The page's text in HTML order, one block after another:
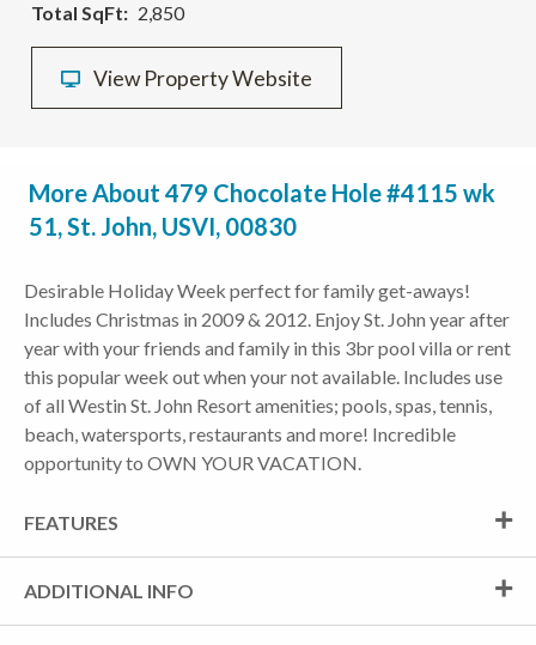
Total SqFt
2,850
View Property Website
More About 479 Chocolate Hole #4115 wk
51, St. John, USVI, 00830
Desirable Holiday Week perfect for family get-aways!
Includes Christmas in 2009 & 2012. Enjoy St. John year after
year with your friends and family in this 3br pool villa or rent
this popular week out when your not available. Includes use
of all Westin St. John Resort amenities; pools, spas, tennis,
beach, watersports, restaurants and more! Incredible
opportunity to OWN YOUR VACATION.
FEATURES
ADDITIONAL INFO